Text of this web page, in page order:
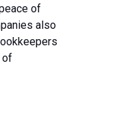
of
also
of